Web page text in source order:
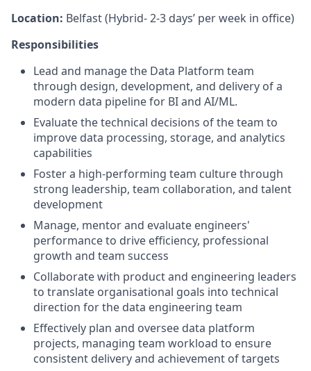
Location: Belfast (Hybrid- 2-3 days’ per week in office)
Responsibilities
Lead and manage the Data Platform team
through design, development, and delivery of a
modern data pipeline for BI and AI/ML.
Evaluate the technical decisions of the team to
improve data processing, storage, and analytics
capabilities
Foster a high-performing team culture through
strong leadership, team collaboration, and talent
development
Manage, mentor and evaluate engineers'
performance to drive efficiency, professional
growth and team success
Collaborate with product and engineering leaders
to translate organisational goals into technical
direction for the data engineering team
Effectively plan and oversee data platform
projects, managing team workload to ensure
consistent delivery and achievement of targets